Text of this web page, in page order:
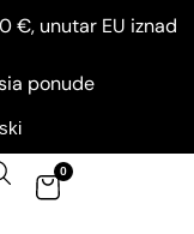
€, unutar EU iznad
ponude
0